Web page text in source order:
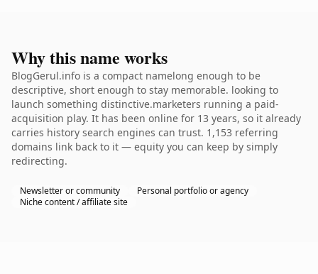
Why this name works
BlogGerul.info is a compact namelong enough to be
descriptive, short enough to stay memorable. looking to
launch something distinctive.marketers running a paid-
acquisition play. It has been online for 13 years, so it already
carries history search engines can trust. 1,153 referring
domains link back to it — equity you can keep by simply
redirecting.
Newsletter or community
Personal portfolio or agency
Niche content / affiliate site